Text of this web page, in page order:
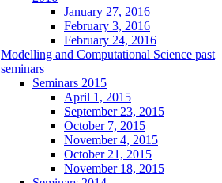
January 27, 2016
February 3, 2016
February 24, 2016
Modelling and Computational Science past
seminars
Seminars 2015
April 1, 2015
September 23, 2015
October 7, 2015
November 4, 2015
October 21, 2015
November 18, 2015